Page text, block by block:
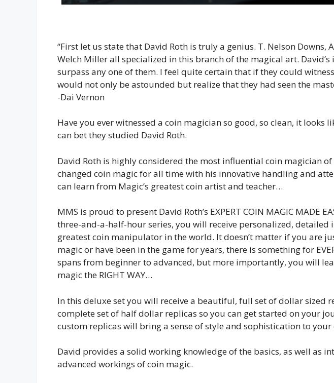
“First let us state that David Roth is truly a genius. T. Nelson Downs,
Welch Miller all specialized in this branch of the magical art.
surpass any one of them. I feel quite certain that if they could
would not only be astounded but realize that they had seen the
-Dai Vernon
Have you ever witnessed a coin magician so good, so clean, it looks
can bet they studied David Roth.
David Roth is highly considered the most influential coin magician
changed coin magic for all time with his innovative handling and
can learn from Magic’s greatest coin artist and teacher…
MMS is proud to present David Roth’s EXPERT COIN MAGIC MADE
three-and-a-half-hour series, you will receive personalized,
greatest coin manipulator in the world. It doesn’t matter if you are
magic or have been in the game for years, there is something for
spans from beginner to advanced, but more importantly, you will
magic the RIGHT WAY…
In this deluxe set you will receive a beautiful, full set of dollar sized
complete set of half dollar replicas so you can get started on your
custom replicas will bring a sense of style and sophistication to your
David provides a solid working knowledge of the basics, as well as
advanced workings of coin magic.